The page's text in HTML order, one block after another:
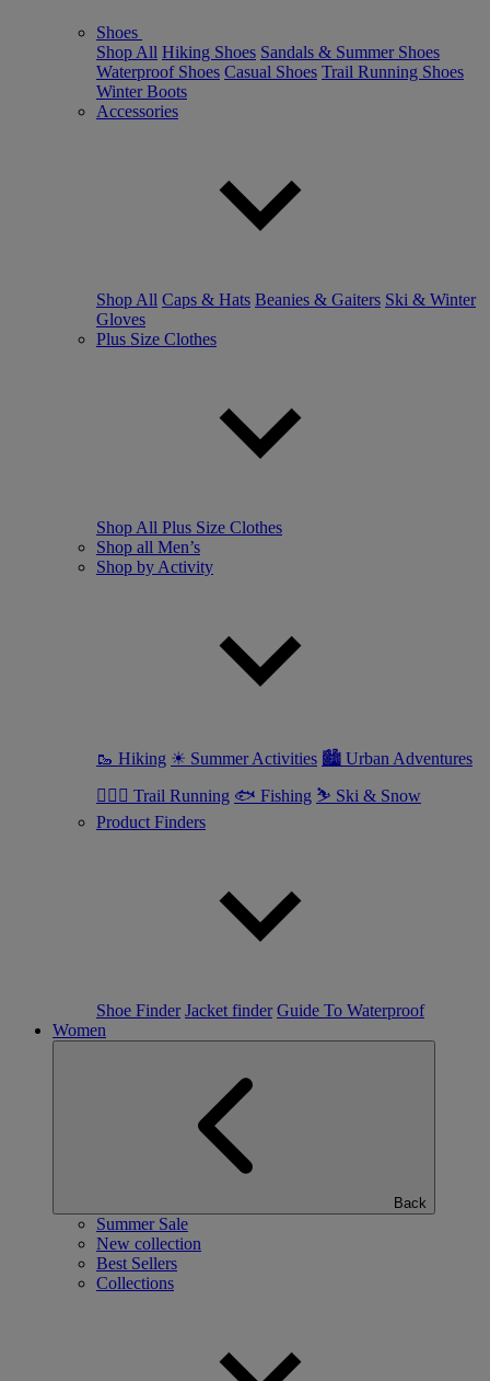
Shoes
Shop All Hiking Shoes Sandals & Summer Shoes
Waterproof Shoes Casual Shoes Trail Running Shoes
Winter Boots
Accessories
Shop All Caps & Hats Beanies & Gaiters Ski & Winter
Gloves
Plus Size Clothes
Shop All Plus Size Clothes
Shop all Men’s
Shop by Activity
🥾 Hiking ☀ Summer Activities 🏙 Urban Adventures
🏃🏼‍♂️ Trail Running 🐟 Fishing ⛷ Ski & Snow
Product Finders
Shoe Finder Jacket finder Guide To Waterproof
Women
Back
Summer Sale
New collection
Best Sellers
Collections